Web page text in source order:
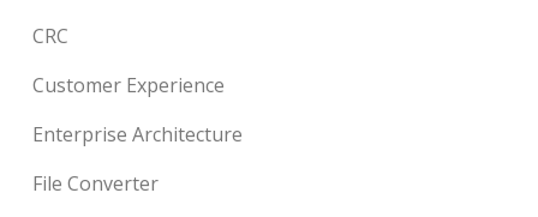
CRC
Customer Experience
Enterprise Architecture
File Converter